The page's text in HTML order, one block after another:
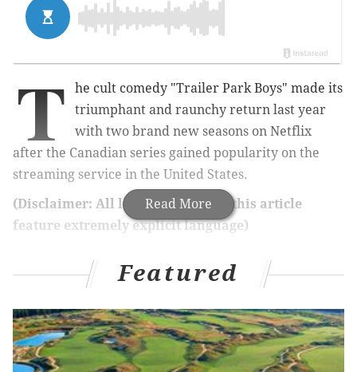
Read More
T
he cult comedy "Trailer Park Boys" made its
triumphant and raunchy return last year
with two brand new seasons on Netflix
after the Canadian series gained popularity on the
streaming service in the United States.
(Disclaimer: All links to videos in this article
feature extremely explicit language)
outrageous characters will be going on tour across the
including a stop in Philly.
Jim Lahey and Randy, portrayed by actors John
Featured